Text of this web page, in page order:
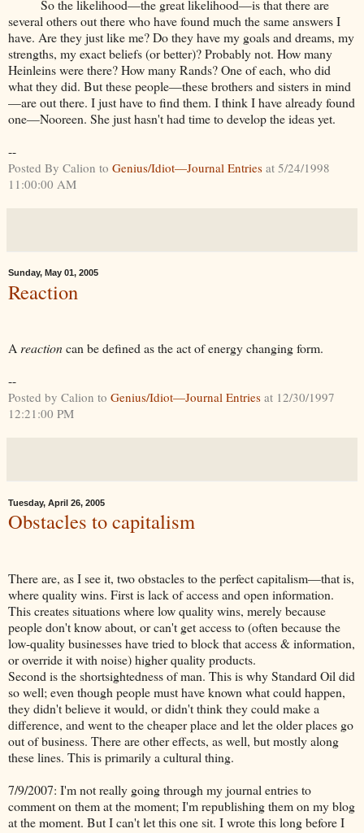
So the likelihood—the great likelihood—is that there are
several others out there who have found much the same answers I
have. Are they just like me? Do they have my goals and dreams, my
strengths, my exact beliefs (or better)? Probably not. How many
Heinleins were there? How many Rands? One of each, who did
what they did. But these people—these brothers and sisters in mind
—are out there. I just have to find them. I think I have already found
one—Nooreen. She just hasn't had time to develop the ideas yet.
--
Posted By Calion to Genius/Idiot—Journal Entries at 5/24/1998
11:00:00 AM
Sunday, May 01, 2005
Reaction
Areactioncan be defined as the act of energy changing form.
--
Posted by Calion to Genius/Idiot—Journal Entries at 12/30/1997
12:21:00 PM
Tuesday, April 26, 2005
Obstacles to capitalism
There are, as I see it, two obstacles to the perfect capitalism—that is,
where quality wins. First is lack of access and open information.
This creates situations where low quality wins, merely because
people don't know about, or can't get access to (often because the
low-quality businesses have tried to block that access & information,
or override it with noise) higher quality products.
Second is the shortsightedness of man. This is why Standard Oil did
so well; even though people must have known what could happen,
they didn't believe it would, or didn't think they could make a
difference, and went to the cheaper place and let the older places go
out of business. There are other effects, as well, but mostly along
these lines. This is primarily a cultural thing.
7/9/2007: I'm not really going through my journal entries to
comment on them at the moment; I'm republishing them on my blog
at the moment. But I can't let this one sit. I wrote this long before I